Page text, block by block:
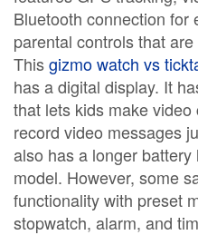
Bluetooth connection for
parental controls that
Thisgizmo watch vs
has a digital display. It
that lets kids make
record video messages
also has a longer
model. However, some
functionality with preset
stopwatch, alarm, and